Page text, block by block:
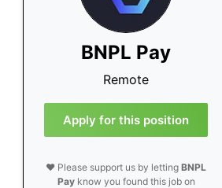
BNPL Pay
Remote
Apply for this position
❤️ Please support us by lettingBNPL
Payknow you found this job on